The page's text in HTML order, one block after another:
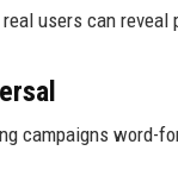
users can reveal
campaigns word-